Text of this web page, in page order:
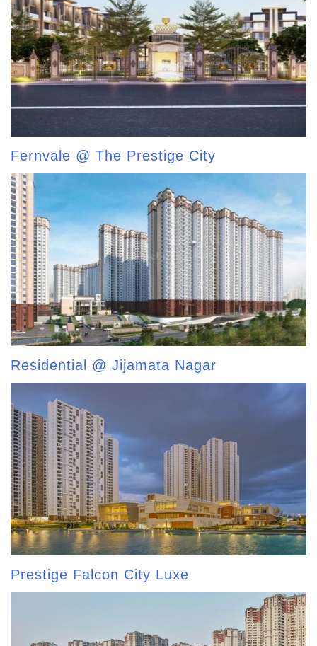
Fernvale @ The Prestige City
Residential @ Jijamata Nagar
Prestige Falcon City Luxe